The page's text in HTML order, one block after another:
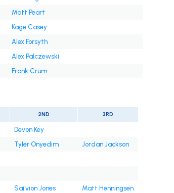
Matt Peart
Kage Casey
Alex Forsyth
Alex Palczewski
Frank Crum
2ND 3RD
Devon Key
Tyler Onyedim
Jordan Jackson
Sai'vion Jones
Matt Henningsen